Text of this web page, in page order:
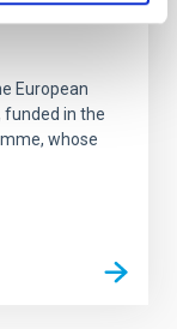
in the
European
funded in the
whose